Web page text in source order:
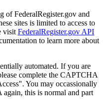
of FederalRegister.gov and
sites is limited to access to
visit FederalRegister.gov API
to learn more about
automated. If you are
complete the CAPTCHA
You may occassionally
this is normal and part